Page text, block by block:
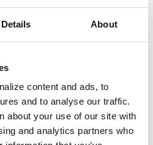
Details About
content and ads, to
and to analyse our traffic.
about your use of our site with
and analytics partners who
2025
is held in Orlando, FL on
#10097!